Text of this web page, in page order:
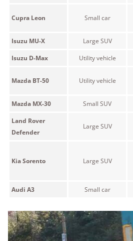
Cupra Leon Small car
Isuzu MU-X Large SUV
Isuzu D-Max
Utility vehicle
Mazda BT-50 Utility vehicle
Mazda MX-30 Small SUV
Land Rover
Defender
Large SUV
Kia Sorento Large SUV
Audi A3 Small car